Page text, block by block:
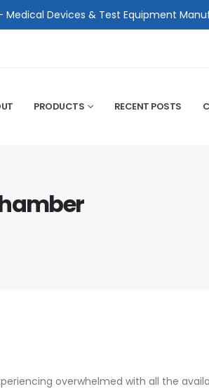
Devices & Test Equipment
PRODUCTS RECENT POSTS
overwhelmed with all the